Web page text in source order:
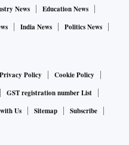
News
Education News
India News
Politics News
Privacy Policy
Cookie Policy
GST registration number List
Us Sitemap
Subscribe